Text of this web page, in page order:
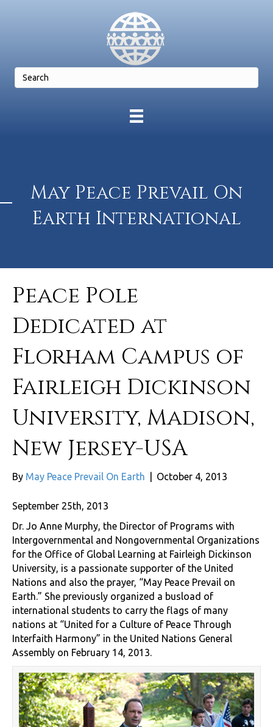
May Peace Prevail On
Earth International
Peace Pole
Dedicated at
Florham Campus of
Fairleigh Dickinson
University, Madison,
New Jersey-USA
By May Peace Prevail On Earth October 4, 2013
September 25th, 2013
Dr. Jo Anne Murphy, the Director of Programs with
Intergovernmental and Nongovernmental Organizations
for the Office of Global Learning at Fairleigh Dickinson
University, is a passionate supporter of the United
Nations and also the prayer, “May Peace Prevail on
Earth.” She previously organized a busload of
international students to carry the flags of many
nations at “United for a Culture of Peace Through
Interfaith Harmony” in the United Nations General
Assembly on February 14, 2013.